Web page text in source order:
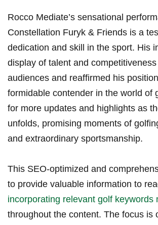
Rocco Mediate’s sensational
Constellation Furyk & Friends is a
dedication and skill in the sport. His
⁢display of talent and
audiences and‍ reaffirmed​ his
formidable contender in the world of
for⁣ more updates and highlights as
unfolds, promising moments ‍of
and extraordinary ⁤sportsmanship.
This SEO-optimized and
to provide valuable information to
incorporating relevant⁢ golf keywords
throughout the⁣ content. The focus is